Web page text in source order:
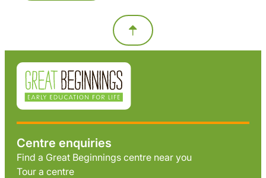
Centre enquiries
Find a Great Beginnings centre near you
Tour a centre